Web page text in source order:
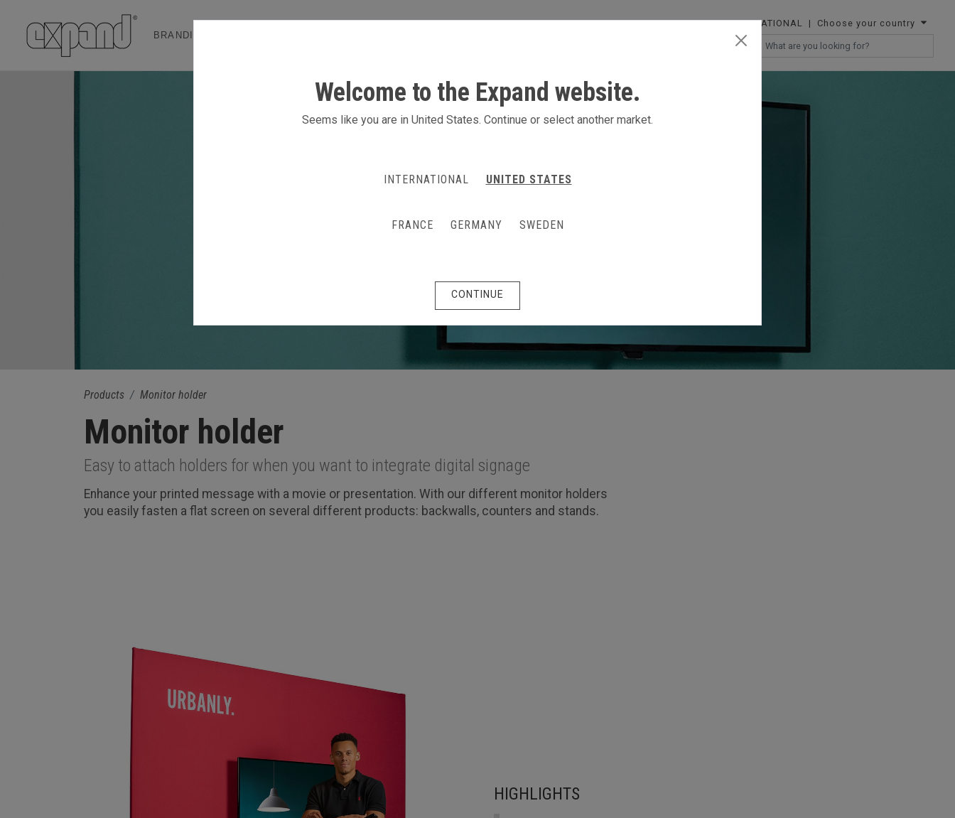
BRANDING & EVENT SOLUTIONS
INTERNATIONAL | Choose your country
Products Monitor holder
Monitor holder
Easy to attach holders for when you want to integrate digital signage
Enhance your printed message with a movie or presentation. With our different monitor holders
you easily fasten a flat screen on several different products: backwalls, counters and stands.
HIGHLIGHTS
Welcome to the Expand website.
Seems like you are in United States. Continue or select another market.
INTERNATIONAL UNITED STATES
FRANCE GERMANY SWEDEN
CONTINUE